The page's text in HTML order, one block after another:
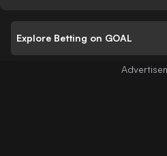
Explore Betting on GOAL